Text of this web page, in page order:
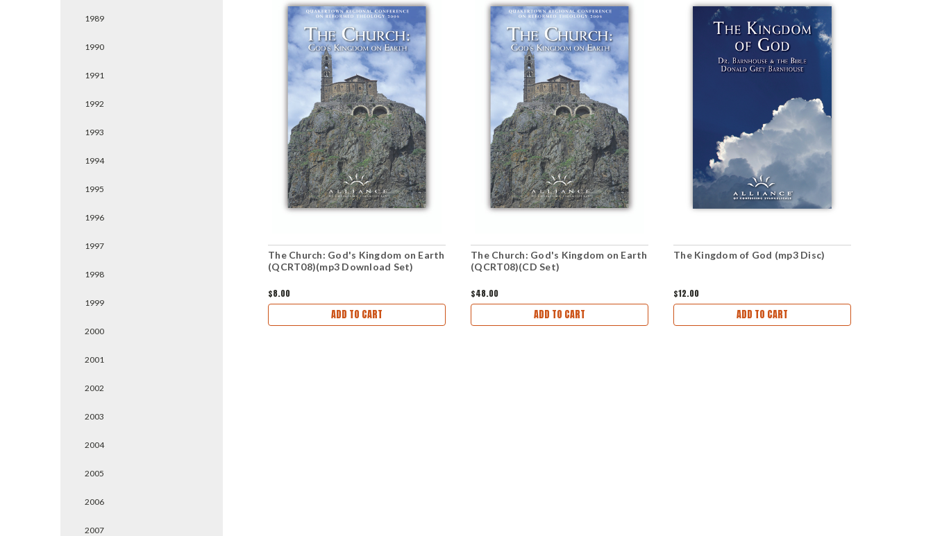
1989
1990
1991
1992
1993
1994
1995
1996
1997
1998
1999
2000
2001
2002
2003
2004
2005
2006
2007
The Church: God's Kingdom on Earth
(QCRT08)(mp3 Download Set)
$8.00
ADD TO CART
The Church: God's Kingdom on Earth
(QCRT08)(CD Set)
$48.00
ADD TO CART
The Kingdom of God (mp3 Disc)
$12.00
ADD TO CART